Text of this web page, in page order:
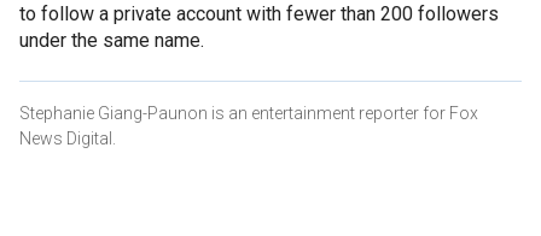
to follow a private account with fewer than 200 followers
under the same name.
Stephanie Giang-Paunon is an entertainment reporter for Fox
News Digital.